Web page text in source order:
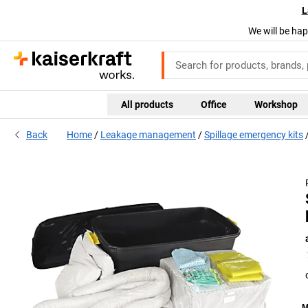
We will be
All products Office Workshop
Back Home Leakage management Spillage emergency kits